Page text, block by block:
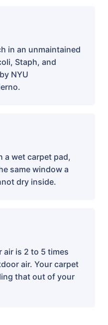
in an unmaintained
Staph, and
NYU
a wet carpet pad,
same window a
dry inside.
air is 2 to 5 times
air. Your carpet
that out of your